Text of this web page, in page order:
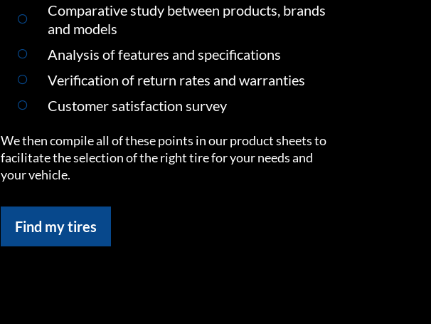
Comparative study between products, brands
and models
Analysis of features and specifications
Verification of return rates and warranties
Customer satisfaction survey
We then compile all of these points in our product sheets to
facilitate the selection of the right tire for your needs and
your vehicle.
Find my tires